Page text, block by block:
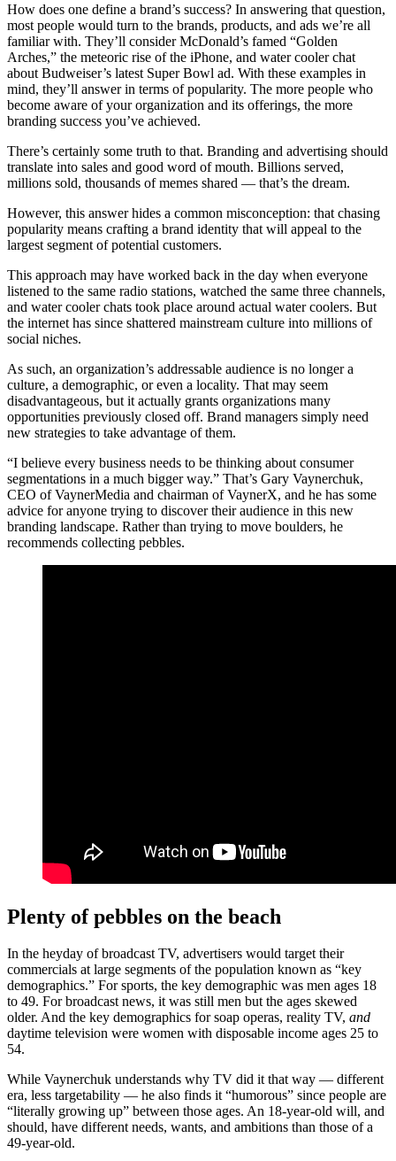
How does one define a brand’s success? In answering that question,
most people would turn to the brands, products, and ads we’re all
familiar with. They’ll consider McDonald’s famed “Golden
Arches,” the meteoric rise of the iPhone, and water cooler chat
about Budweiser’s latest Super Bowl ad. With these examples in
mind, they’ll answer in terms of popularity. The more people who
become aware of your organization and its offerings, the more
branding success you’ve achieved.
There’s certainly some truth to that. Branding and advertising should
translate into sales and good word of mouth. Billions served,
millions sold, thousands of memes shared — that’s the dream.
However, this answer hides a common misconception: that chasing
popularity means crafting a brand identity that will appeal to the
largest segment of potential customers.
This approach may have worked back in the day when everyone
listened to the same radio stations, watched the same three channels,
and water cooler chats took place around actual water coolers. But
the internet has since shattered mainstream culture into millions of
social niches.
As such, an organization’s addressable audience is no longer a
culture, a demographic, or even a locality. That may seem
disadvantageous, but it actually grants organizations many
opportunities previously closed off. Brand managers simply need
new strategies to take advantage of them.
“I believe every business needs to be thinking about consumer
segmentations in a much bigger way.” That’s Gary Vaynerchuk,
CEO of VaynerMedia and chairman of VaynerX, and he has some
advice for anyone trying to discover their audience in this new
branding landscape. Rather than trying to move boulders, he
recommends collecting pebbles.
Plenty of pebbles on the beach
In the heyday of broadcast TV, advertisers would target their
commercials at large segments of the population known as “key
demographics.” For sports, the key demographic was men ages 18
to 49. For broadcast news, it was still men but the ages skewed
older. And the key demographics for soap operas, reality TV, and
daytime television were women with disposable income ages 25 to
54.
While Vaynerchuk understands why TV did it that way — different
era, less targetability — he also finds it “humorous” since people are
“literally growing up” between those ages. An 18-year-old will, and
should, have different needs, wants, and ambitions than those of a
49-year-old.